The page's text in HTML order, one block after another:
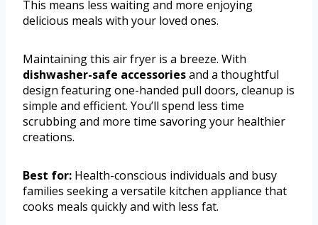
This means less waiting and more enjoying
delicious meals with your loved ones.
Maintaining this air fryer is a breeze. With
dishwasher-safe accessoriesand a thoughtful
design featuring one-handed pull doors, cleanup is
simple and efficient. You’ll spend less time
scrubbing and more time savoring your healthier
creations.
Best for: Health-conscious individuals and busy
families seeking a versatile kitchen appliance that
cooks meals quickly and with less fat.